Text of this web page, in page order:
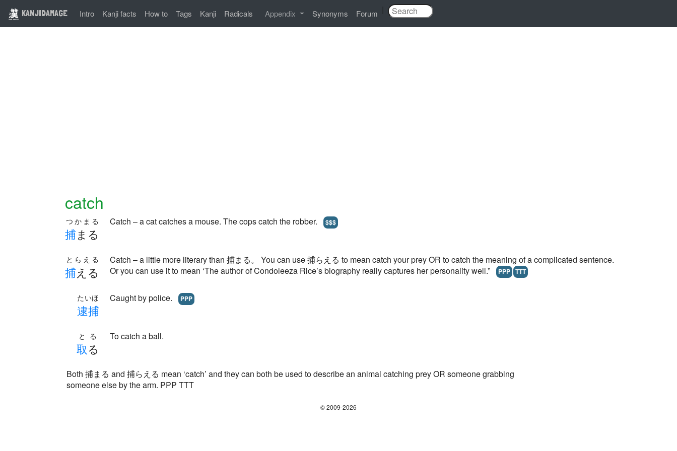
KANJIDAMAGE Intro Kanji facts How to Tags Kanji Radicals Appendix Synonyms Forum
catch
捕まる
つかまる Catch – a cat catches a mouse. The cops catch the robber. $$$
捕える
とらえる
Catch – a little more literary than 捕まる。 You can use 捕らえる to mean catch your prey OR to catch the meaning of a complicated sentence.
Or you can use it to mean ‘The author of Condoleeza Rice’s biography really captures her personality well.”
PPP TTT
逮捕
たいほ Caught by police. PPP
取る
とる To catch a ball.
Both 捕まる and 捕らえる mean ‘catch’ and they can both be used to describe an animal catching prey OR someone grabbing
someone else by the arm. PPP TTT
© 2009-2026